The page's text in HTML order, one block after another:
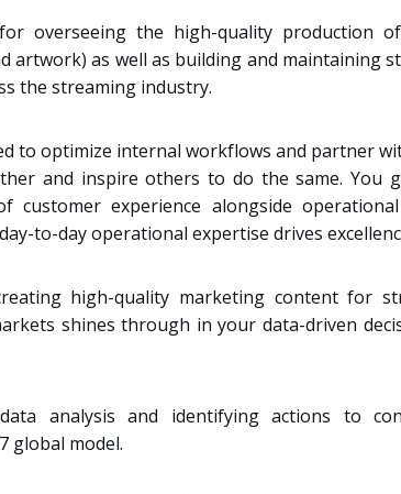
overseeing the high-quality production
artwork) as well as building and maintaining
the streaming industry.
to optimize internal workflows and partner
and inspire others to do the same. You
customer experience alongside
to-day operational expertise drives
high-quality marketing content for
shines through in your data-driven
analysis and identifying actions to
global model.